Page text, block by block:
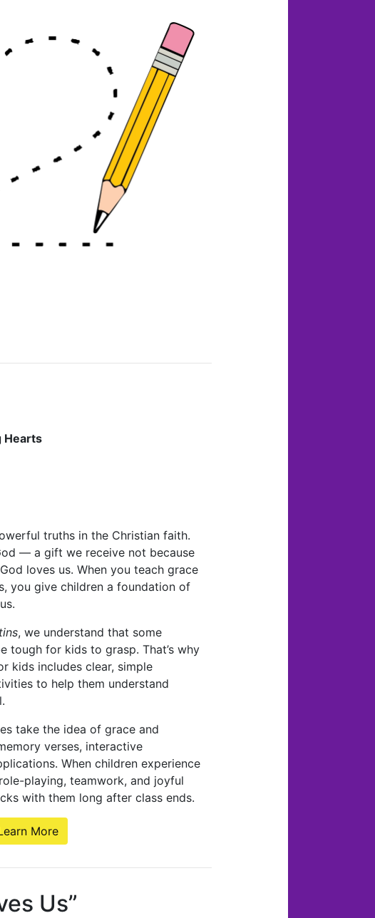
Hearts
truths in the Christian faith.
— a gift we receive not because
loves us. When you teach grace
you give children a foundation of
, we understand that some
tough for kids to grasp. That’s why
kids includes clear, simple
to help them understand
take the idea of grace and
verses, interactive
When children experience
playing, teamwork, and joyful
with them long after class ends.
More
Us”